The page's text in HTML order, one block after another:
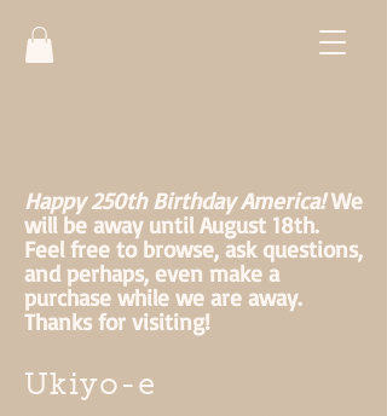
Happy 250th Birthday America!We
will be away until August 18th.
Feel free to browse, ask questions,
and perhaps, even make a
purchase while we are away.
Thanks for visiting!
Ukiyo-e